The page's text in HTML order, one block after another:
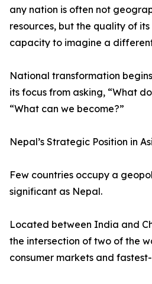
any nation is often not
resources, but the quality of
capacity to imagine a
National transformation
its focus from asking, “What
“What can we become?”
Nepal’s Strategic Position in
Few countries occupy a
significant as Nepal.
Located between India and
the intersection of two of the
consumer markets and